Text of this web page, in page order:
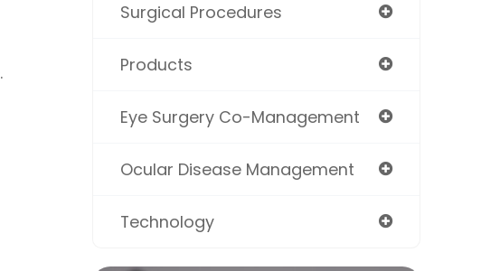
Surgical Procedures
Products
Eye Surgery Co-Management
Ocular Disease Management
Technology